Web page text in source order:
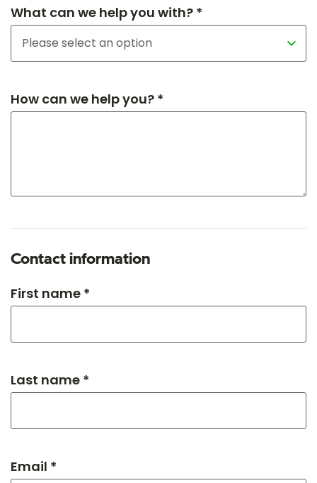
What can we help you with? *
How can we help you? *
Contact information
First name *
Last name *
Email *